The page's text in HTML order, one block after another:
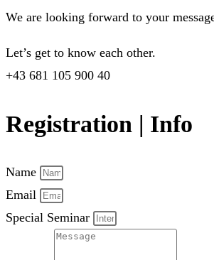
We are looking forward to your
Let’s get to know each other.
+43 681 105 900 40
Registration | Info
Name
Email
Special Seminar